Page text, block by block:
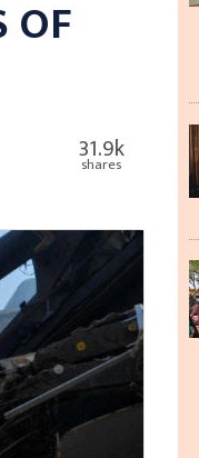
OF
31.9k
shares